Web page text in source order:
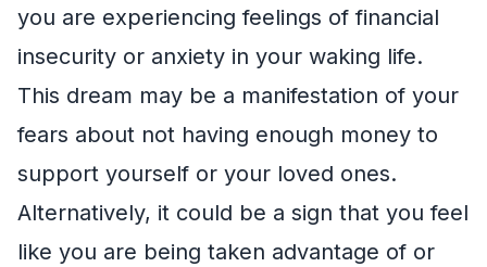
you are experiencing feelings of financial
insecurity or anxiety in your waking life.
This dream may be a manifestation of your
fears about not having enough money to
support yourself or your loved ones.
Alternatively, it could be a sign that you feel
like you are being taken advantage of or